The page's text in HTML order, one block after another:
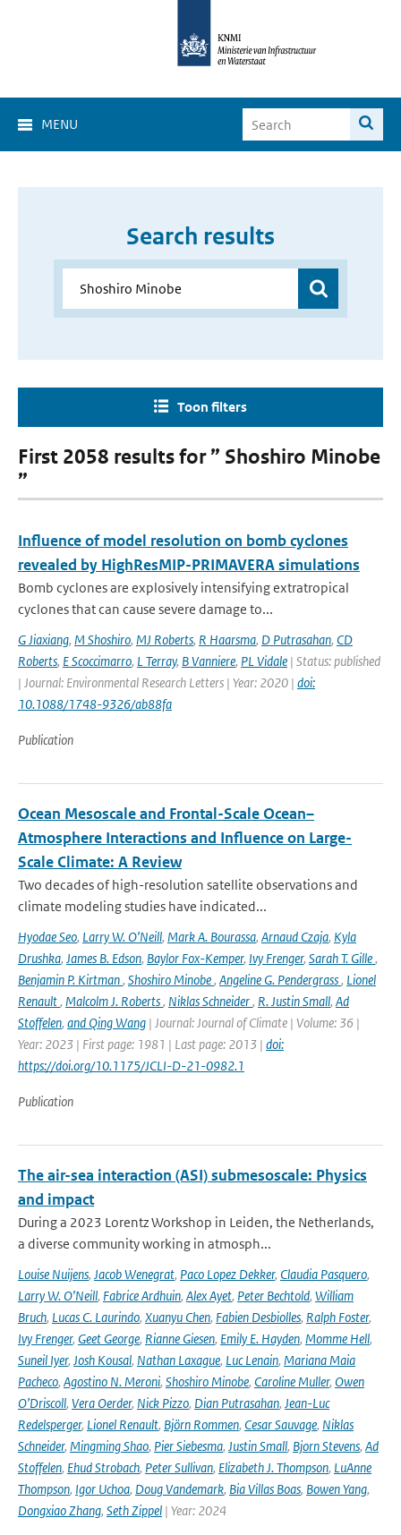
MENU
Search results
Toon filters
First 2058 results for ” Shoshiro Minobe
”
Influence of model resolution on bomb cyclones
revealed by HighResMIP-PRIMAVERA simulations
Bomb cyclones are explosively intensifying extratropical
cyclones that can cause severe damage to...
G Jiaxiang, M Shoshiro, MJ Roberts, R Haarsma, D Putrasahan, CD
Roberts, E Scoccimarro, L Terray, B Vanniere, PL Vidale | Status: published
| Journal: Environmental Research Letters | Year: 2020 | doi:
10.1088/1748-9326/ab88fa
Publication
Ocean Mesoscale and Frontal-Scale Ocean–
Atmosphere Interactions and Influence on Large-
Scale Climate: A Review
Two decades of high-resolution satellite observations and
climate modeling studies have indicated...
Hyodae Seo, Larry W. O’Neill, Mark A. Bourassa, Arnaud Czaja, Kyla
Drushka, James B. Edson, Baylor Fox-Kemper, Ivy Frenger, Sarah T. Gille,
Benjamin P. Kirtman, Shoshiro Minobe, Angeline G. Pendergrass, Lionel
Renault, Malcolm J. Roberts, Niklas Schneider, R. Justin Small, Ad
Stoffelen, and Qing Wang | Journal: Journal of Climate | Volume: 36 |
Year: 2023 | First page: 1981 | Last page: 2013 | doi:
https://doi.org/10.1175/JCLI-D-21-0982.1
Publication
The air-sea interaction (ASI) submesoscale: Physics
and impact
During a 2023 Lorentz Workshop in Leiden, the Netherlands,
a diverse community working in atmosph...
Louise Nuijens, Jacob Wenegrat, Paco Lopez Dekker, Claudia Pasquero,
Larry W. O’Neill, Fabrice Ardhuin, Alex Ayet, Peter Bechtold, William
Bruch, Lucas C. Laurindo, Xuanyu Chen, Fabien Desbiolles, Ralph Foster,
Ivy Frenger, Geet George, Rianne Giesen, Emily E. Hayden, Momme Hell,
Suneil Iyer, Josh Kousal, Nathan Laxague, Luc Lenain, Mariana Maia
Pacheco, Agostino N. Meroni, Shoshiro Minobe, Caroline Muller, Owen
O’Driscoll, Vera Oerder, Nick Pizzo, Dian Putrasahan, Jean-Luc
Redelsperger, Lionel Renault, Björn Rommen, Cesar Sauvage, Niklas
Schneider, Mingming Shao, Pier Siebesma, Justin Small, Bjorn Stevens, Ad
Stoffelen, Ehud Strobach, Peter Sullivan, Elizabeth J. Thompson, LuAnne
Thompson, Igor Uchoa, Doug Vandemark, Bia Villas Boas, Bowen Yang,
Dongxiao Zhang, Seth Zippel | Year: 2024